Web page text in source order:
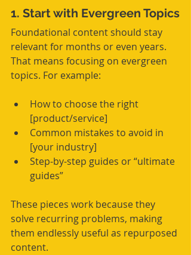
1. Start with Evergreen Topics
Foundational content should stay
relevant for months or even years.
That means focusing on evergreen
topics. For example:
How to choose the right
[product/service]
Common mistakes to avoid in
[your industry]
Step-by-step guides or “ultimate
guides”
These pieces work because they
solve recurring problems, making
them endlessly useful as repurposed
content.